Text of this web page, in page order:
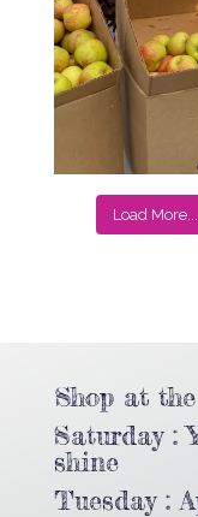
Load More...
Shop at
Saturday :
shine
Tuesday :